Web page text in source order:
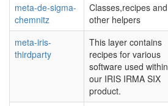
meta-de-sigma-
chemnitz
Classes,recipes and
other helpers
meta-iris-
thirdparty
This layer contains
recipes for various
software used within
our IRIS IRMA SIX
product.